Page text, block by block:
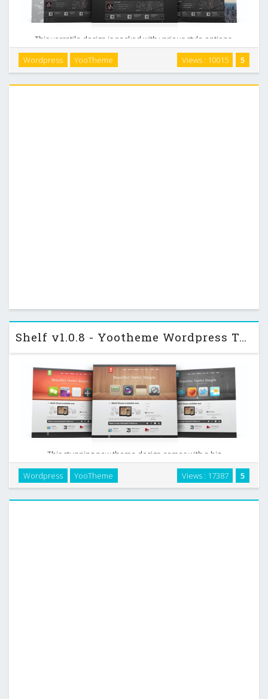
This versatile design is packed with various style options.
Use up to 11 header styles, 18 different backgrounds and 6
color variations to create a unique website look with just a
5
Views : 10015
Wordpress YooTheme
Shelf v1.0.8 - Yootheme Wordpress Template
This stunning new theme design comes with a big
presentation area for your products. It has a versatile
showcase for a broad range of products, like iOS or Android
apps, web apps, software or hardware. Choose from …
5
Views : 17387
Wordpress YooTheme